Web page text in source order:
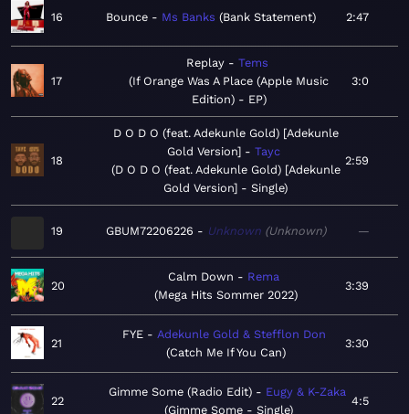
16 Bounce Ms Banks Bank Statement 2:47
17
Replay
Tems
If Orange Was A Place (Apple Music
Edition) - EP
3:0
18
D O D O (feat. Adekunle Gold) [Adekunle
Gold Version]
Tayc
D O D O (feat. Adekunle Gold) [Adekunle
Gold Version] - Single
2:59
19 GBUM72206226 Unknown Unknown —
20
Calm Down
Rema
Mega Hits Sommer 2022
3:39
21
FYE
Adekunle Gold & Stefflon Don
Catch Me If You Can
3:30
22
Gimme Some (Radio Edit)
Eugy & K-Zaka
Gimme Some - Single
4:5